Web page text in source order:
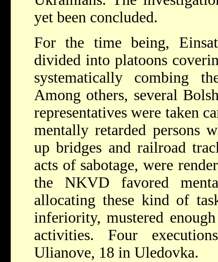
yet been concluded.
For the time being,
divided into platoons
systematically combing
Among others, several
representatives were taken
mentally retarded persons
up bridges and railroad
acts of sabotage, were
the NKVD favored
allocating these kind of
inferiority, mustered
activities. Four
Ulianove, 18 in Uledovka.